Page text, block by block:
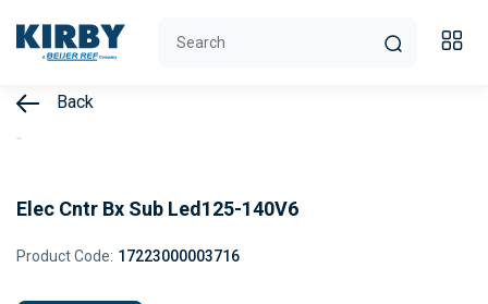
Back
Elec Cntr Bx Sub Led125-140V6
Product Code: 17223000003716